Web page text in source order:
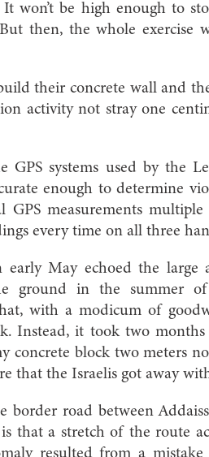
won’t be high enough to
then, the whole exercise
their concrete wall and
activity not stray one
GPS systems used by the
enough to determine
GPS measurements
every time on all three
May echoed the large
ground in the summer of
with a modicum of
Instead, it took two
concrete block two meters
that the Israelis got away
border road between
that a stretch of the route